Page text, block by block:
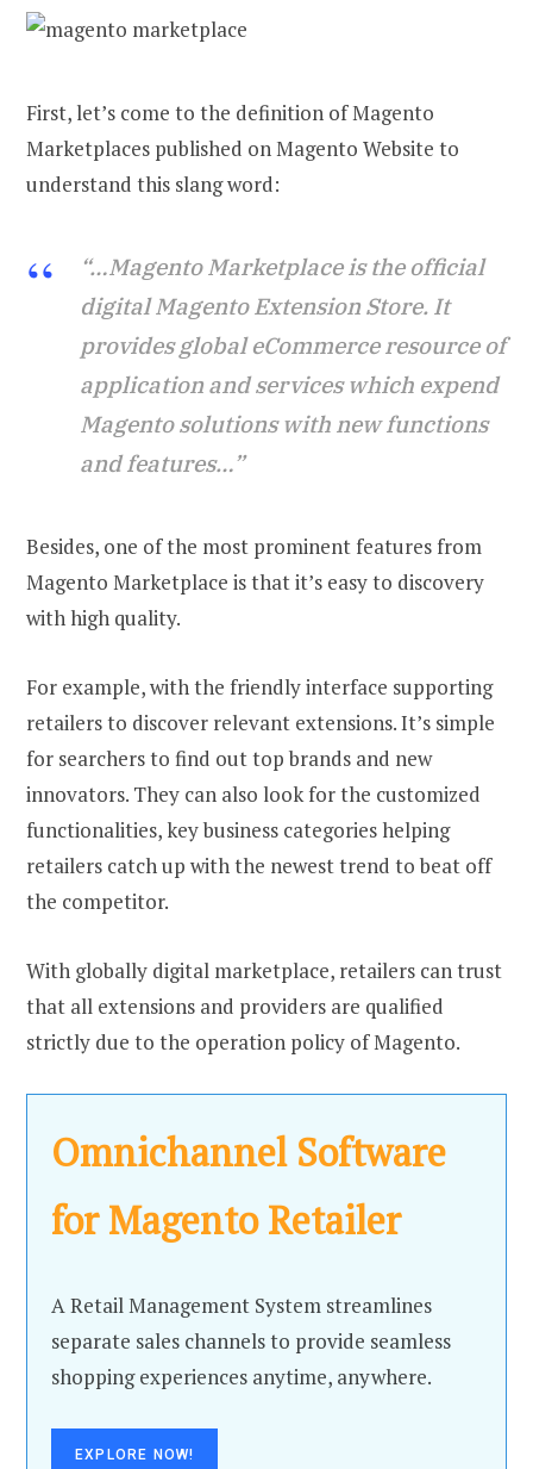
First, let’s come to the definition of Magento
Marketplaces published on Magento Website to
understand this slang word:
“…Magento Marketplace is the official
digital Magento Extension Store. It
provides global eCommerce resource of
application and services which expend
Magento solutions with new functions
and features…”
Besides, one of the most prominent features from
Magento Marketplace is that it’s easy to discovery
with high quality.
For example, with the friendly interface supporting
retailers to discover relevant extensions. It’s simple
for searchers to find out top brands and new
innovators. They can also look for the customized
functionalities, key business categories helping
retailers catch up with the newest trend to beat off
the competitor.
With globally digital marketplace, retailers can trust
that all extensions and providers are qualified
strictly due to the operation policy of Magento.
Omnichannel Software
for Magento Retailer
A Retail Management System streamlines
separate sales channels to provide seamless
shopping experiences anytime, anywhere.
EXPLORE NOW!